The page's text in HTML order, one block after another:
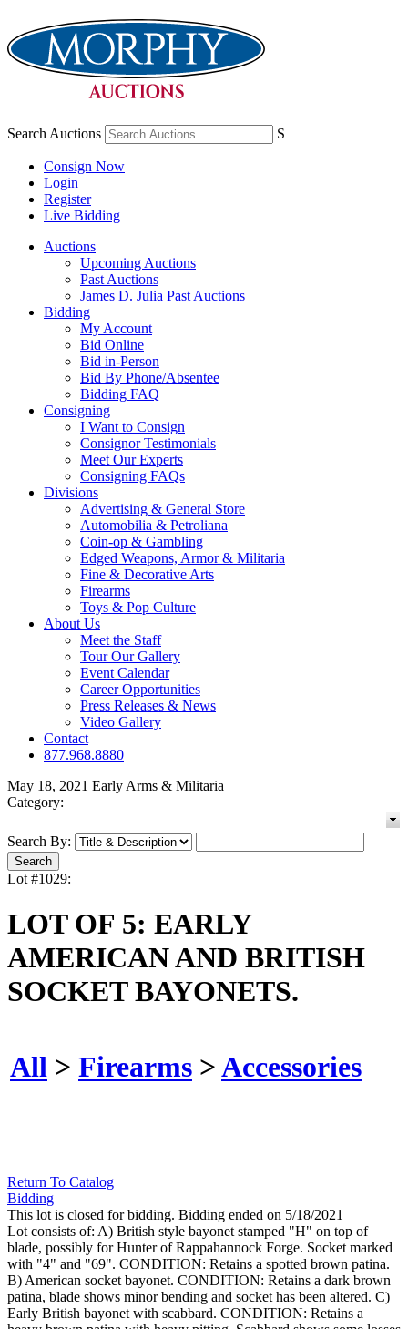
Search Auctions S
Consign Now
Login
Register
Live Bidding
Auctions
Upcoming Auctions
Past Auctions
James D. Julia Past Auctions
Bidding
My Account
Bid Online
Bid in-Person
Bid By Phone/Absentee
Bidding FAQ
Consigning
I Want to Consign
Consignor Testimonials
Meet Our Experts
Consigning FAQs
Divisions
Advertising & General Store
Automobilia & Petroliana
Coin-op & Gambling
Edged Weapons, Armor & Militaria
Fine & Decorative Arts
Firearms
Toys & Pop Culture
About Us
Meet the Staff
Tour Our Gallery
Event Calendar
Career Opportunities
Press Releases & News
Video Gallery
Contact
877.968.8880
May 18, 2021 Early Arms & Militaria
Category:
Search By:
Lot #1029:
LOT OF 5: EARLY
AMERICAN AND BRITISH
SOCKET BAYONETS.
All > Firearms >Accessories
Return To Catalog
Bidding
This lot is closed for bidding. Bidding ended on 5/18/2021
Lot consists of: A) British style bayonet stamped "H" on top of
blade, possibly for Hunter of Rappahannock Forge. Socket marked
with "4" and "69". CONDITION: Retains a spotted brown patina.
B) American socket bayonet. CONDITION: Retains a dark brown
patina, blade shows minor bending and socket has been altered. C)
Early British bayonet with scabbard. CONDITION: Retains a